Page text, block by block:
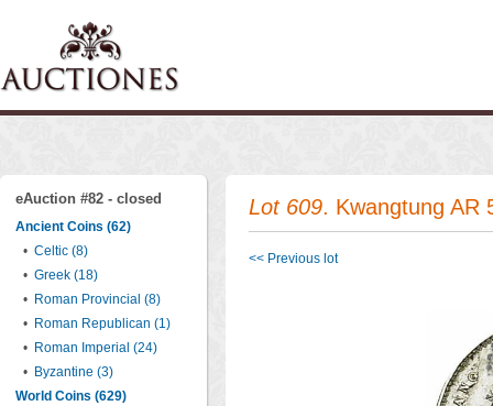
eAuction #82 - closed
Ancient Coins (62)
• Celtic (8)
• Greek (18)
• Roman Provincial (8)
• Roman Republican (1)
• Roman Imperial (24)
• Byzantine (3)
World Coins (629)
Lot 609. Kwangtung AR
<< Previous lot